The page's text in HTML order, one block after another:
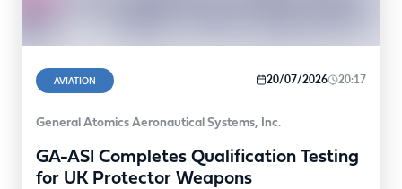
AVIATION 20/07/2026 20:17
General Atomics Aeronautical Systems, Inc.
GA-ASI Completes Qualification Testing
for UK Protector Weapons